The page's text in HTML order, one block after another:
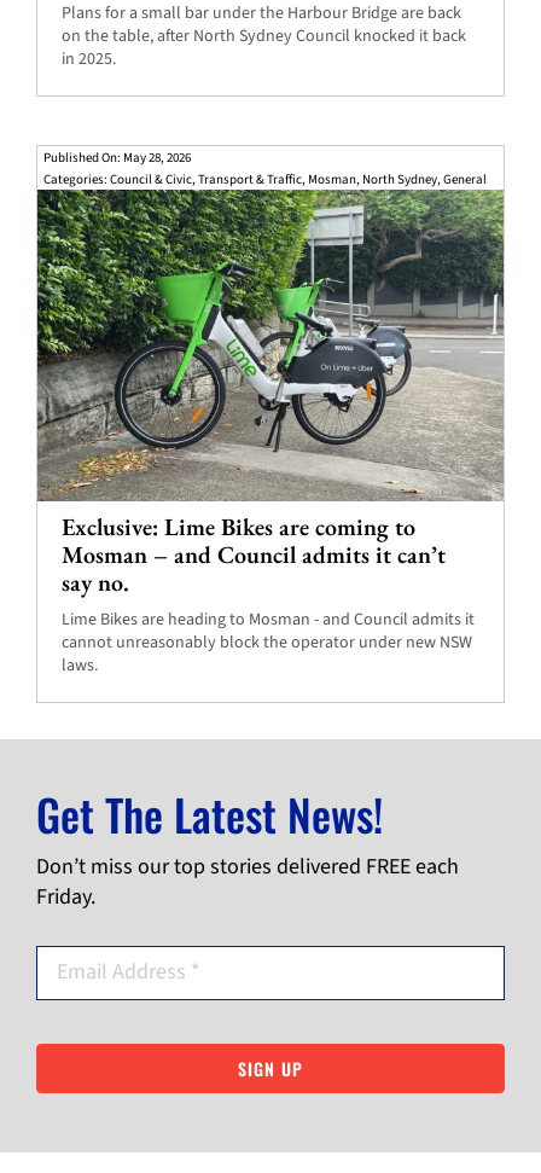
Plans for a small bar under the Harbour Bridge are back
on the table, after North Sydney Council knocked it back
in 2025.
Published On: May 28, 2026
Categories: Council & Civic,Transport & Traffic, Mosman, North Sydney,General
Exclusive: Lime Bikes are coming to
Mosman – and Council admits it can’t
say no.
Lime Bikes are heading to Mosman - and Council admits it
cannot unreasonably block the operator under new NSW
laws.
Get The Latest News!
Don’t miss our top stories delivered FREE each
Friday.
SIGN UP